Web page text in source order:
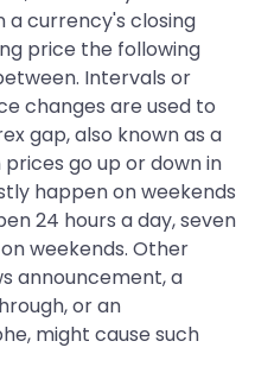
a currency's closing
price the following
Intervals or
changes are used to
gap, also known as a
go up or down in
happen on weekends
24 hours a day, seven
weekends. Other
announcement, a
or an
might cause such